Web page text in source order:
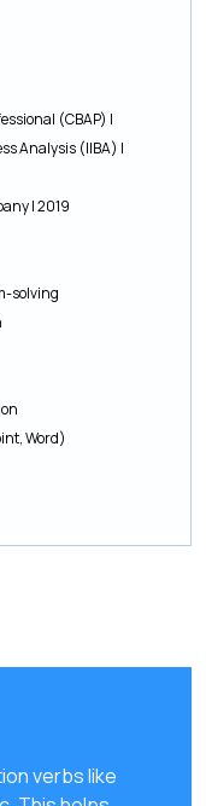
(CBAP) |
Analysis (IIBA) |
| 2019
solving
Word)
verbs like